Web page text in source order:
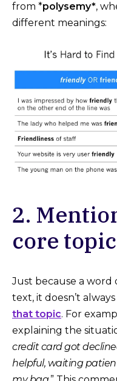
from *polysemy*,
different meanings:
2.
core topic
Just because a word
text, it doesn’t
that topic. For
explaining the
credit card got
helpful, waiting